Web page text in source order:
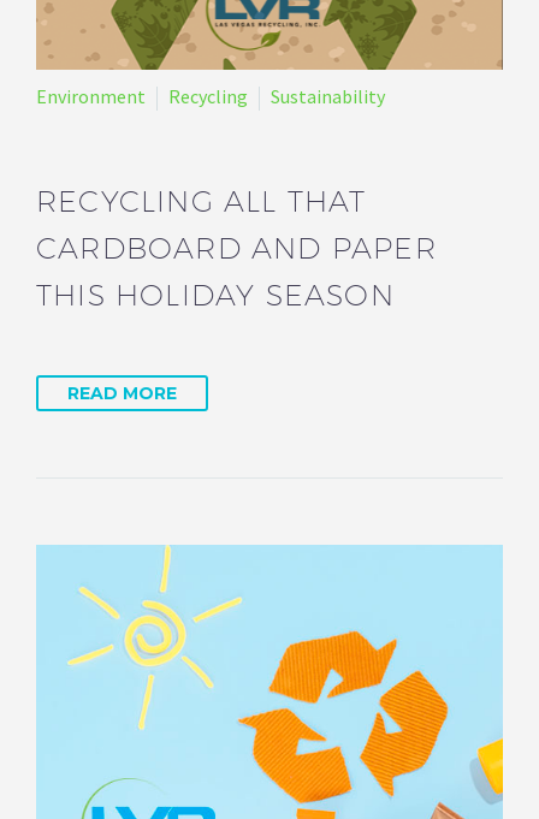
Environment Recycling Sustainability
RECYCLING ALL THAT
CARDBOARD AND PAPER
THIS HOLIDAY SEASON
READ MORE